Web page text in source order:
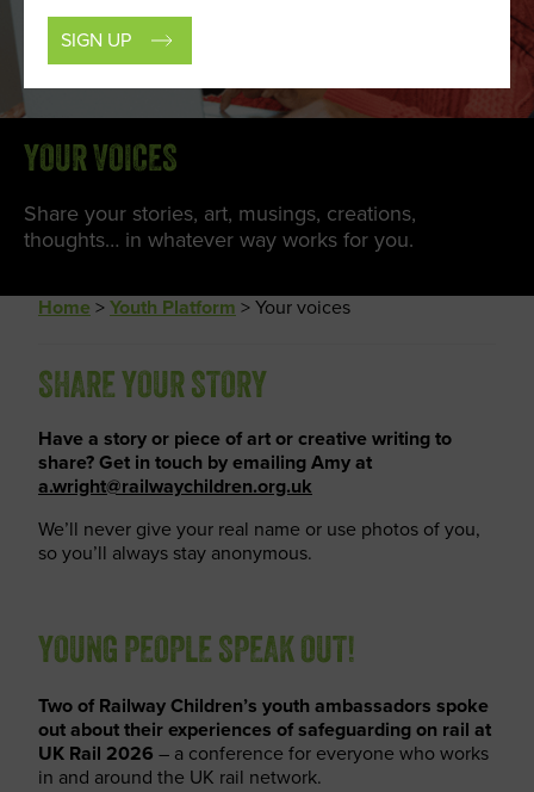
YOUR VOICES
Share your stories, art, musings, creations,
thoughts… in whatever way works for you.
Home >Youth Platform >Your voices
SHARE YOUR STORY
Have a story or piece of art or creative writing to
share? Get in touch by emailing Amy at
a.wright@railwaychildren.org.uk
We’ll never give your real name or use photos of you,
so you’ll always stay anonymous.
YOUNG PEOPLE SPEAK OUT!
Two of Railway Children’s youth ambassadors spoke
out about their experiences of safeguarding on rail at
UK Rail 2026 – a conference for everyone who works
in and around the UK rail network.
SIGN UP